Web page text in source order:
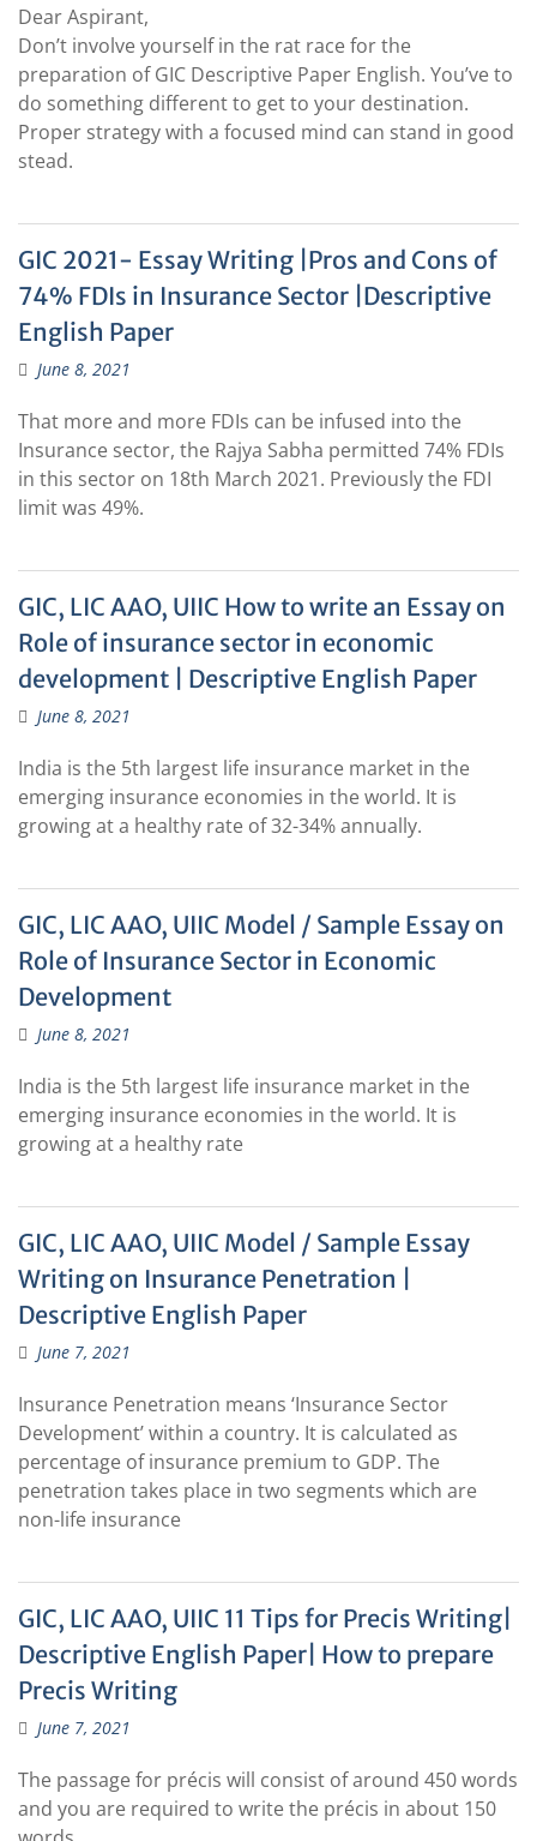
Dear Aspirant,
Don’t involve yourself in the rat race for the
preparation of GIC Descriptive Paper English. You’ve to
do something different to get to your destination.
Proper strategy with a focused mind can stand in good
stead.
GIC 2021- Essay Writing |Pros and Cons of
74% FDIs in Insurance Sector |Descriptive
English Paper
June 8, 2021
That more and more FDIs can be infused into the
Insurance sector, the Rajya Sabha permitted 74% FDIs
in this sector on 18th March 2021. Previously the FDI
limit was 49%.
GIC, LIC AAO, UIIC How to write an Essay on
Role of insurance sector in economic
development | Descriptive English Paper
June 8, 2021
India is the 5th largest life insurance market in the
emerging insurance economies in the world. It is
growing at a healthy rate of 32-34% annually.
GIC, LIC AAO, UIIC Model / Sample Essay on
Role of Insurance Sector in Economic
Development
June 8, 2021
India is the 5th largest life insurance market in the
emerging insurance economies in the world. It is
growing at a healthy rate
GIC, LIC AAO, UIIC Model / Sample Essay
Writing on Insurance Penetration |
Descriptive English Paper
June 7, 2021
Insurance Penetration means ‘Insurance Sector
Development’ within a country. It is calculated as
percentage of insurance premium to GDP. The
penetration takes place in two segments which are
non-life insurance
GIC, LIC AAO, UIIC 11 Tips for Precis Writing|
Descriptive English Paper| How to prepare
Precis Writing
June 7, 2021
The passage for précis will consist of around 450 words
and you are required to write the précis in about 150